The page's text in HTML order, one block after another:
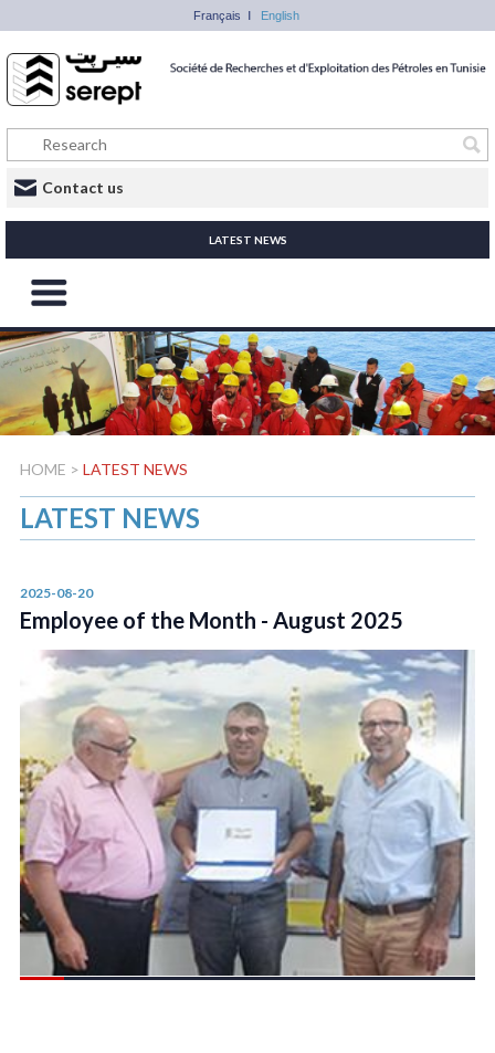
Français English
Contact us
LATEST NEWS
HOME > LATEST NEWS
LATEST NEWS
2025-08-20
Employee of the Month - August 2025